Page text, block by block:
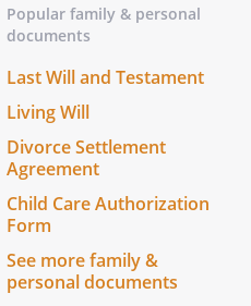
Popular family & personal
documents
Last Will and Testament
Living Will
Divorce Settlement
Agreement
Child Care Authorization
Form
See more family &
personal documents